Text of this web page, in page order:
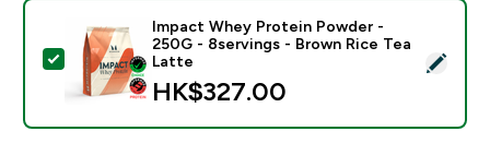
Select this product - Impact Whey Protein Powder -
Impact Whey Protein Powder -
250G - 8servings - Brown Rice Tea
Latte
HK$327.00‎